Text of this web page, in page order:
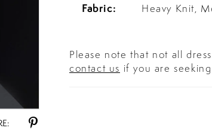
Fabric: Heavy Knit,
Please note that not all
contact us if you are